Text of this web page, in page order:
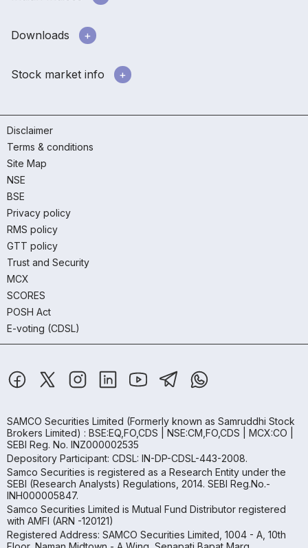
Downloads
Stock market info
Disclaimer
Terms & conditions
Site Map
NSE
BSE
Privacy policy
RMS policy
GTT policy
Trust and Security
MCX
SCORES
POSH Act
E-voting (CDSL)
SAMCO Securities Limited (Formerly known as Samruddhi Stock
Brokers Limited) : BSE:EQ,FO,CDS | NSE:CM,FO,CDS | MCX:CO |
SEBI Reg. No. INZ000002535
Depository Participant: CDSL: IN-DP-CDSL-443-2008.
Samco Securities is registered as a Research Entity under the
SEBI (Research Analysts) Regulations, 2014. SEBI Reg.No.-
INH000005847.
Samco Securities Limited is Mutual Fund Distributor registered
with AMFI (ARN -120121)
Registered Address: SAMCO Securities Limited, 1004 - A, 10th